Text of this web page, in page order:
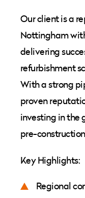
Our client is a
Nottingham
delivering
refurbishment
With a strong
proven
investing in the
pre-
Key Highlights:
Regional